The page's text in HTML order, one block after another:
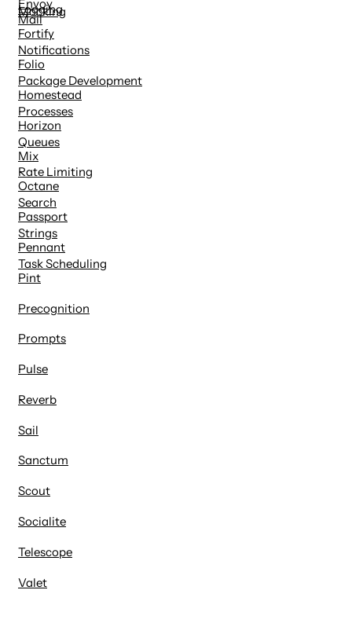
Logging
Mail
Notifications
Package Development
Processes
Queues
Rate Limiting
Search
Strings
Task Scheduling
Mocking
Envoy
Fortify
Folio
Homestead
Horizon
Mix
Octane
Passport
Pennant
Pint
Precognition
Prompts
Pulse
Reverb
Sail
Sanctum
Scout
Socialite
Telescope
Valet